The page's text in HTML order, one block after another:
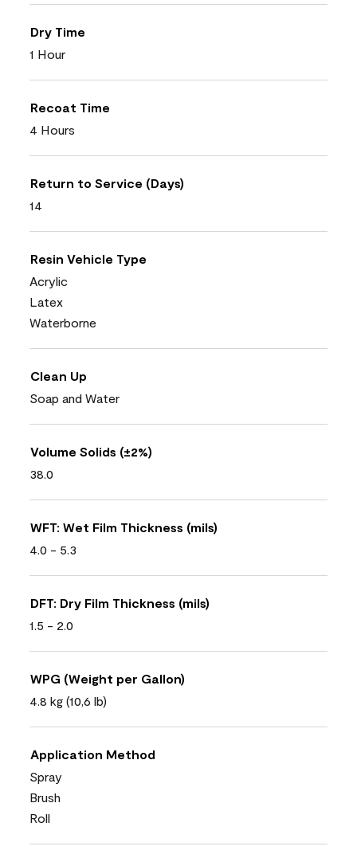
Dry Time
1 Hour
Recoat Time
4 Hours
Return to Service (Days)
14
Resin Vehicle Type
Acrylic
Latex
Waterborne
Clean Up
Soap and Water
Volume Solids (±2%)
38.0
WFT: Wet Film Thickness (mils)
4.0 - 5.3
DFT: Dry Film Thickness (mils)
1.5 - 2.0
WPG (Weight per Gallon)
4.8 kg (10,6 lb)
Application Method
Spray
Brush
Roll